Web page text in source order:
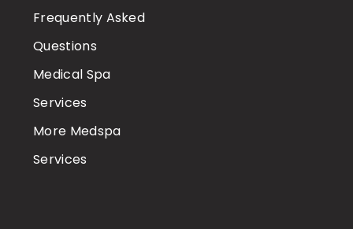
Frequently Asked
Questions
Medical Spa
Services
More Medspa
Services